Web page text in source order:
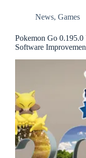
News, Games
Pokemon Go
Software